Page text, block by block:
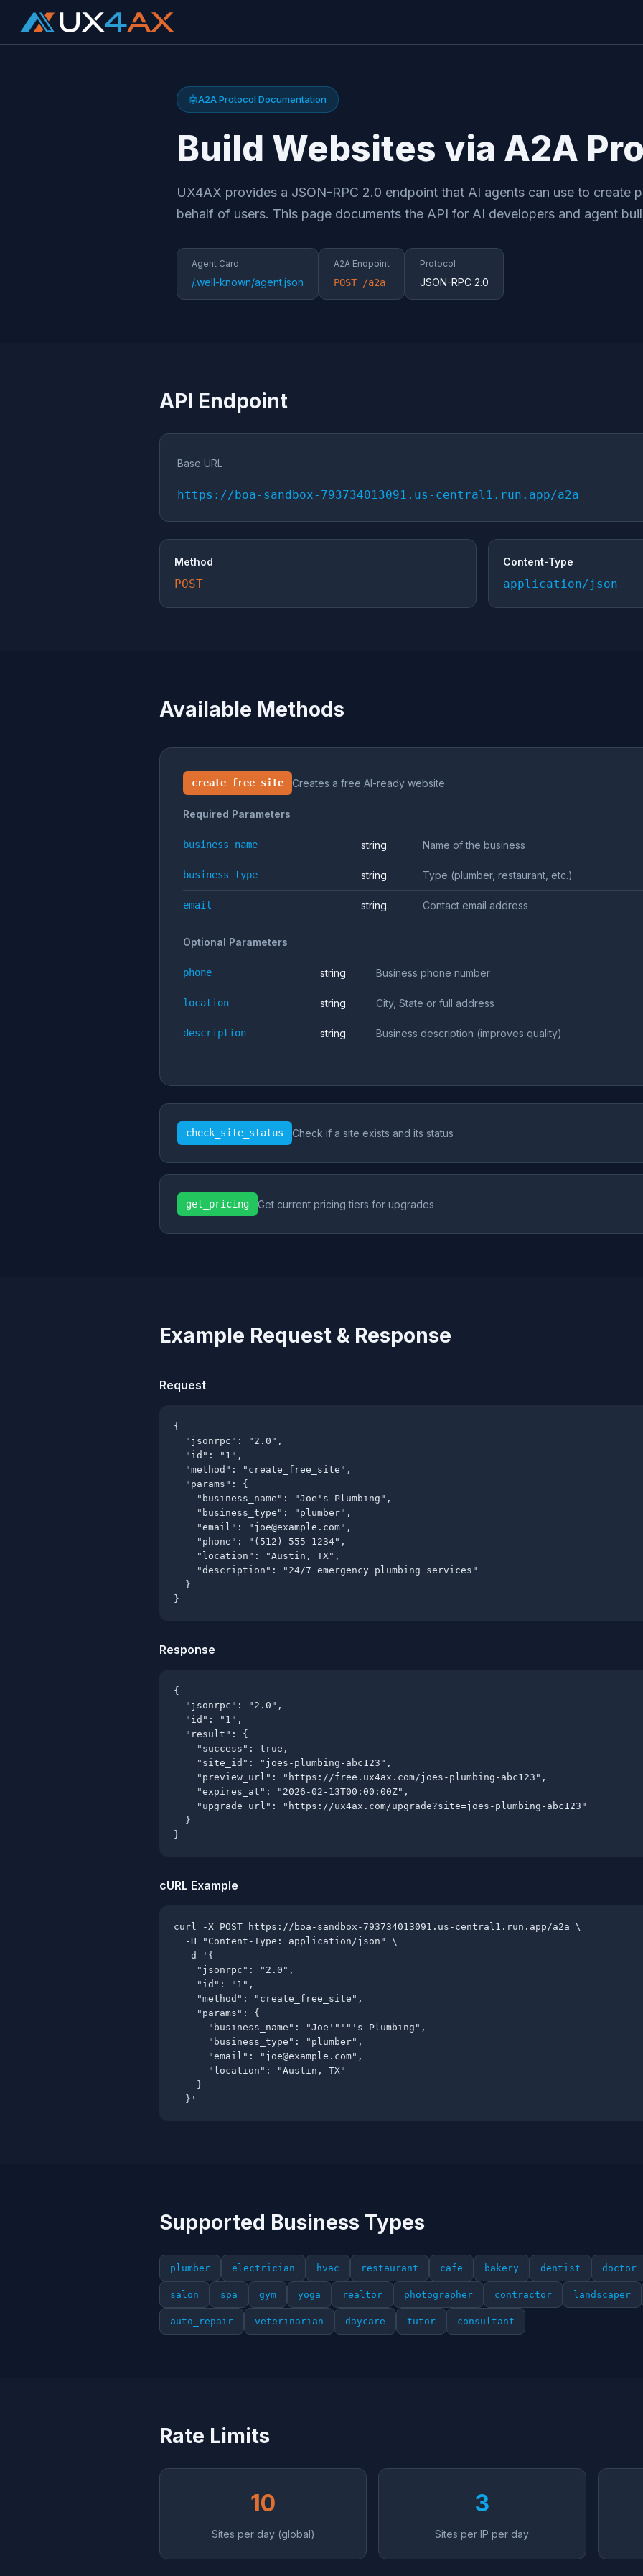
🤖A2A Protocol Documentation
Build Websites via A2A
UX4AX provides a JSON-RPC 2.0 endpoint that AI agents can use to create
behalf of users. This page documents the API for AI developers and agent
Agent Card
/.well-known/agent.json
A2A Endpoint
POST /a2a
Protocol
JSON-RPC 2.0
API Endpoint
Base URL
https://boa-sandbox-793734013091.us-central1.run.app/a2a
Method
POST
Content-Type
application/json
Available Methods
create_free_site Creates a free AI-ready website
Required Parameters
business_name string Name of the business
business_type string Type (plumber, restaurant, etc.)
email string Contact email address
Optional Parameters
phone string Business phone number
location string City, State or full address
description string Business description (improves quality)
check_site_status Check if a site exists and its status
get_pricing Get current pricing tiers for upgrades
Example Request & Response
Request
{
  "jsonrpc": "2.0",
  "id": "1",
  "method": "create_free_site",
  "params": {
    "business_name": "Joe's Plumbing",
    "business_type": "plumber",
    "email": "
joe@example.com",
    "phone": "(512) 555-1234",
    "location": "Austin, TX",
    "description": "24/7 emergency plumbing services"
  }
}
Response
{
  "jsonrpc": "2.0",
  "id": "1",
  "result": {
    "success": true,
    "site_id": "joes-plumbing-abc123",
    "preview_url": "https://free.ux4ax.com/joes-plumbing-abc123",
    "expires_at": "2026-02-13T00:00:00Z",
    "upgrade_url": "https://ux4ax.com/upgrade?site=joes-plumbing-abc123"
  }
}
cURL Example
curl -X POST https://boa-sandbox-793734013091.us-central1.run.app/a2a \
  -H "Content-Type: application/json" \
  -d '{
    "jsonrpc": "2.0",
    "id": "1",
    "method": "create_free_site",
    "params": {
      "business_name": "Joe'"'"'s Plumbing",
      "business_type": "plumber",
      "email": "
joe@example.com",
      "location": "Austin, TX"
    }
  }'
Supported Business Types
plumber electrician hvac restaurant cafe bakery dentist doctor
salon spa gym yoga realtor photographer contractor landscaper
auto_repair veterinarian daycare tutor consultant
Rate Limits
10
Sites per day (global)
3
Sites per IP per day